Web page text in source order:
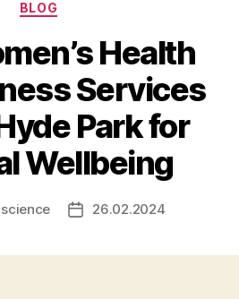
Categories
BLOG
Health
Services
Park for
Wellbeing
Post26.02.2024